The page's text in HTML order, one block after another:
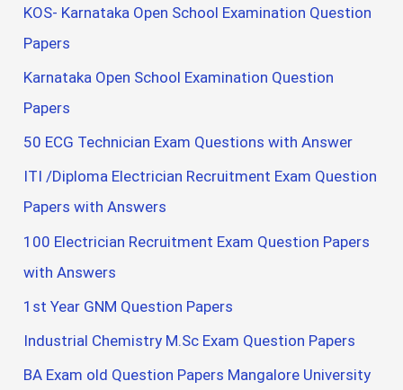
KOS- Karnataka Open School Examination Question
Papers
Karnataka Open School Examination Question
Papers
50 ECG Technician Exam Questions with Answer
ITI /Diploma Electrician Recruitment Exam Question
Papers with Answers
100 Electrician Recruitment Exam Question Papers
with Answers
1st Year GNM Question Papers
Industrial Chemistry M.Sc Exam Question Papers
BA Exam old Question Papers Mangalore University